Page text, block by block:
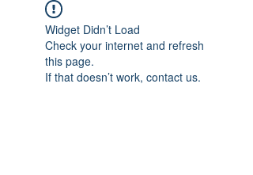
Widget Didn’t Load
Check your internet and refresh
this page.
If that doesn’t work, contact us.